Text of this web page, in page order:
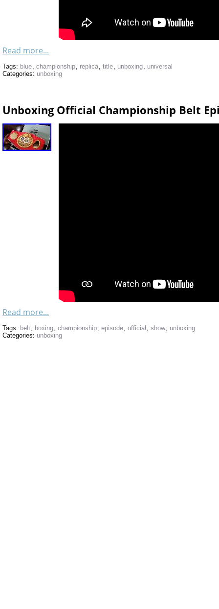
Read more...
Tags: blue, championship, replica, title, unboxing, universal
Categories: unboxing
Unboxing Official Championship Belt
Read more...
Tags: belt, boxing, championship, episode, official , show, unboxing
Categories: unboxing